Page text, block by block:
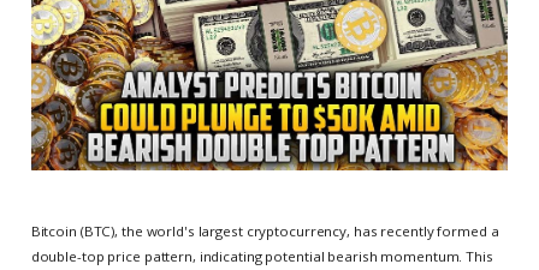
Bitcoin (BTC), the world's largest cryptocurrency, has recently formed a
double-top price pattern, indicating potential bearish momentum. This